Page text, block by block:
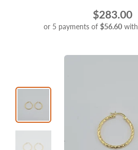
$283.00
or 5 payments of $56.60 with